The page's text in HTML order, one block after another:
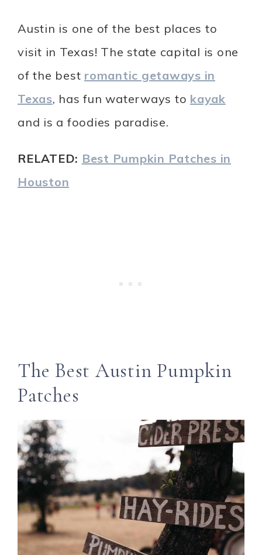
Austin is one of the best places to
visit in Texas! The state capital is one
of the best romantic getaways in
Texas, has fun waterways to kayak
and is a foodies paradise.
RELATED: Best Pumpkin Patches in
Houston
The Best Austin Pumpkin
Patches